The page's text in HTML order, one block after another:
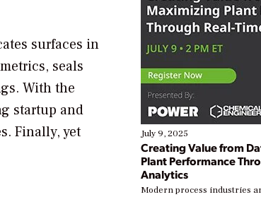
surfaces in
seals
With the
startup and
Finally, yet
July 9, 2025
Creating Value from
Plant Performance
Analytics
Modern process industries